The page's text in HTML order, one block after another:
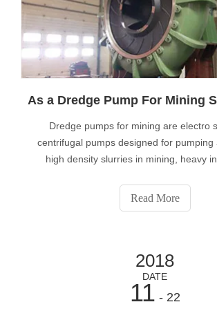
Dredge pumps for mining are electro
centrifugal pumps designed for pumping
high density slurries in mining, heavy
Read More
2018
DATE
11 - 22